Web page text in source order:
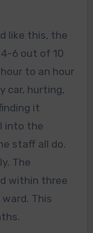
like this, the
6 out of 10
to an hour
car, hurting,
it
into the
staff all do.
The
within three
This